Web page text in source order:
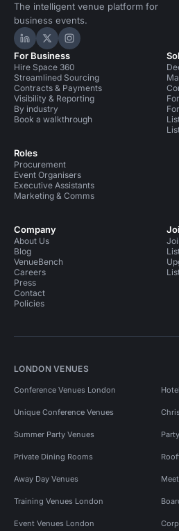
The intelligent venue platform for
business events.
Hire Space on LinkedIn
Hire Space on X
Hire Space on
For Business
Hire Space 360
Streamlined Sourcing
Contracts & Payments
Visibility & Reporting
By industry
Book a walkthrough
Roles
Procurement
Event Organisers
Executive Assistants
Marketing & Comms
Company
About Us
Blog
VenueBench
Careers
Press
Contact
Policies
LONDON VENUES
Conference Venues London
Unique Conference Venues
Summer Party Venues
Private Dining Rooms
Away Day Venues
Training Venues London
Event Venues London